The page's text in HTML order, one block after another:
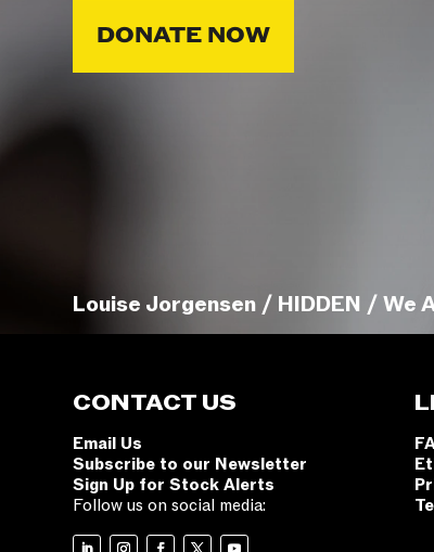
DONATE NOW
Louise Jorgensen / HIDDEN / We
CONTACT US
Email Us
Subscribe to our Newsletter
Sign Up for Stock Alerts
Follow us on social media: